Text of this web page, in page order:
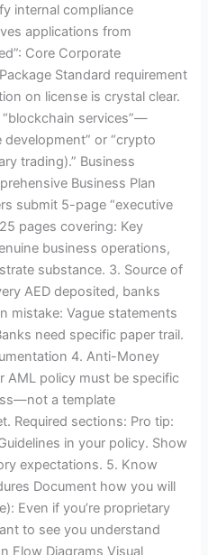
internal compliance
applications from
Core Corporate
Standard requirement
on license is crystal clear.
services”—
or “crypto
trading).” Business
Business Plan
submit 5-page “executive
pages covering: Key
business operations,
substance. 3. Source of
AED deposited, banks
mistake: Vague statements
need specific paper trail.
4. Anti-Money
AML policy must be specific
a template
Required sections: Pro tip:
in your policy. Show
expectations. 5. Know
Document how you will
Even if you’re proprietary
to see you understand
Flow Diagrams Visual